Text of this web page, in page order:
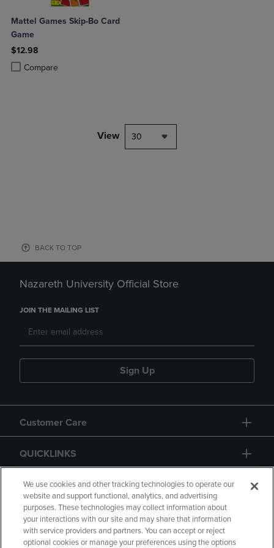
Mattel Games Skip-Bo Card
Game
$12.98
Compare
Product added, Select 2 to 4 Products to Compare, Items added for
Product removed, Select 2 to 4 Products to Compare, Items added
View 30
BACK TO TOP
Nazareth University Official Store
JOIN THE MAILING LIST
Sign Up
Customer Care
QUICKLINKS
GIFT CARD
We use cookies and other tracking technologies to operate our
website and support functional, analytics, and advertising
purposes. These technologies may collect information about
your interactions with our site and may share that information
with service providers and partners. You can accept or reject
optional cookies or manage your preferences using the options